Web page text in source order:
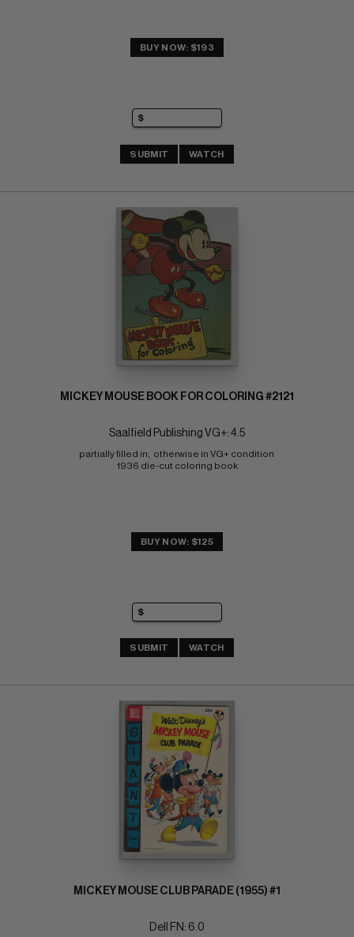
BUY NOW: $193
SUBMIT WATCH
MICKEY MOUSE BOOK FOR COLORING #2121
Saalfield Publishing VG+: 4.5
partially filled in;  otherwise in VG+ condition
1936 die-cut coloring book
BUY NOW: $125
SUBMIT WATCH
MICKEY MOUSE CLUB PARADE (1955) #1
Dell FN: 6.0